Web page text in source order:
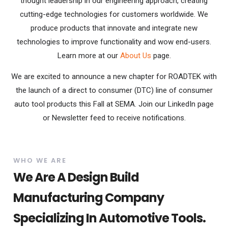
cutting-edge technologies for customers worldwide. We
produce products that innovate and integrate new
technologies to improve functionality and wow end-users.
Learn more at our About Us page.
We are excited to announce a new chapter for ROADTEK with
the launch of a direct to consumer (DTC) line of consumer
auto tool products this Fall at SEMA. Join our LinkedIn page
or Newsletter feed to receive notifications.
WHO WE ARE
We Are A Design Build
Manufacturing Company
Specializing In Automotive Tools.